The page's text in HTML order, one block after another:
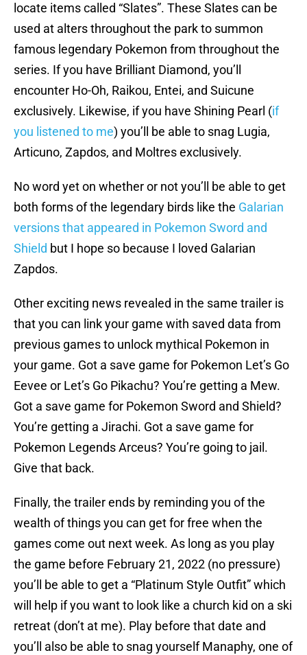
locate items called “Slates”. These Slates can be
used at alters throughout the park to summon
famous legendary Pokemon from throughout the
series. If you have Brilliant Diamond, you’ll
encounter Ho-Oh, Raikou, Entei, and Suicune
exclusively. Likewise, if you have Shining Pearl (if
you listened to me) you’ll be able to snag Lugia,
Articuno, Zapdos, and Moltres exclusively.
No word yet on whether or not you’ll be able to get
both forms of the legendary birds like the Galarian
versions that appeared in Pokemon Sword and
Shield but I hope so because I loved Galarian
Zapdos.
Other exciting news revealed in the same trailer is
that you can link your game with saved data from
previous games to unlock mythical Pokemon in
your game. Got a save game for Pokemon Let’s Go
Eevee or Let’s Go Pikachu? You’re getting a Mew.
Got a save game for Pokemon Sword and Shield?
You’re getting a Jirachi. Got a save game for
Pokemon Legends Arceus? You’re going to jail.
Give that back.
Finally, the trailer ends by reminding you of the
wealth of things you can get for free when the
games come out next week. As long as you play
the game before February 21, 2022 (no pressure)
you’ll be able to get a “Platinum Style Outfit” which
will help if you want to look like a church kid on a ski
retreat (don’t at me). Play before that date and
you’ll also be able to snag yourself Manaphy, one of